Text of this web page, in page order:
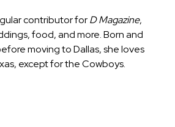
contributor forD Magazine,
food, and more. Born and
moving to Dallas, she loves
except for the Cowboys.